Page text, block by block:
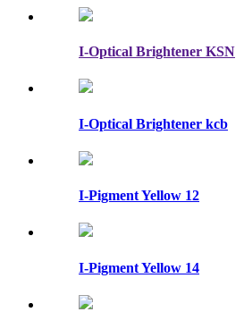
I-Optical Brightener KSN
I-Optical Brightener kcb
I-Pigment Yellow 12
I-Pigment Yellow 14